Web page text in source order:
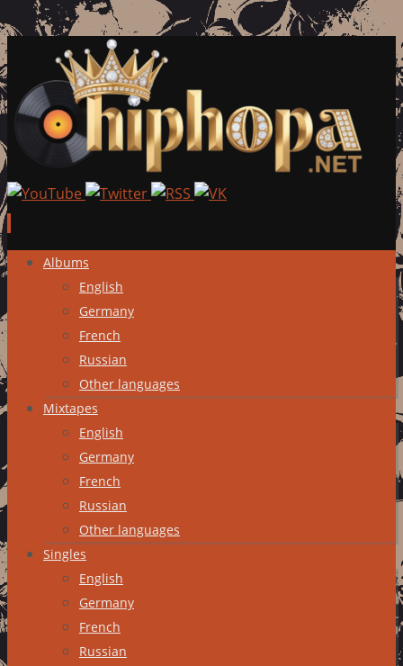
Skip
content
Albums
English
Germany
French
Russian
Other languages
Mixtapes
English
Germany
French
Russian
Other languages
Singles
English
Germany
French
Russian